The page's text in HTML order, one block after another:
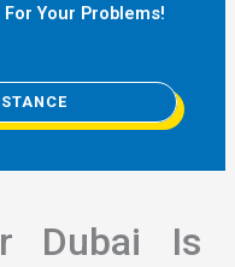
Your Problems!
Dubai Is